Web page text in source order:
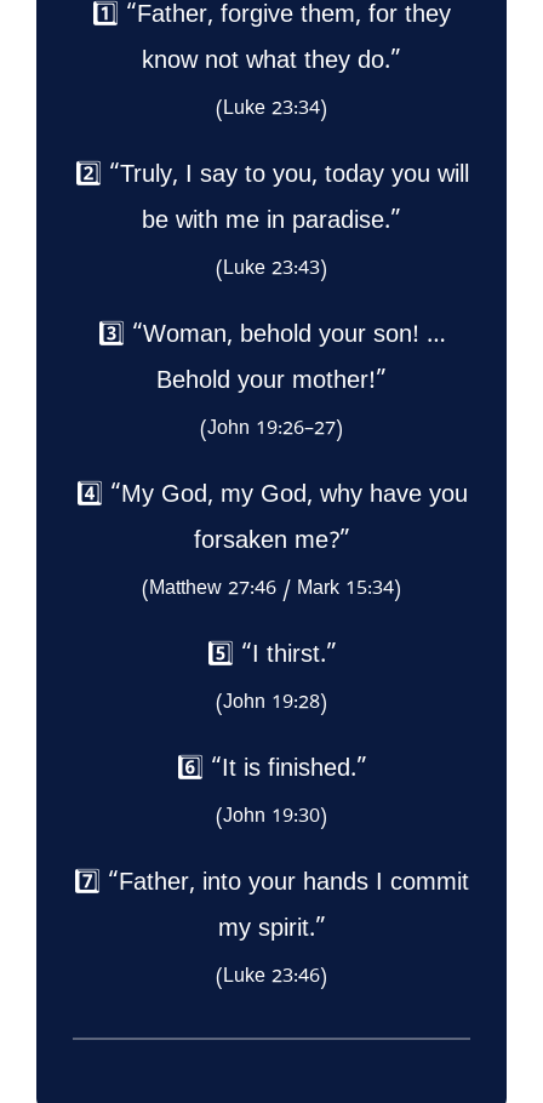
1️⃣ “Father, forgive them, for they
know not what they do.”
(Luke 23:34)
2️⃣ “Truly, I say to you, today you will
be with me in paradise.”
(Luke 23:43)
3️⃣ “Woman, behold your son! …
Behold your mother!”
(John 19:26–27)
4️⃣ “My God, my God, why have you
forsaken me?”
(Matthew 27:46 / Mark 15:34)
5️⃣ “I thirst.”
(John 19:28)
6️⃣ “It is finished.”
(John 19:30)
7️⃣ “Father, into your hands I commit
my spirit.”
(Luke 23:46)